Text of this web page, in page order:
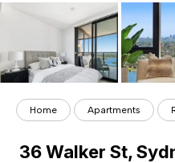
Home Apartments
36 Walker St,